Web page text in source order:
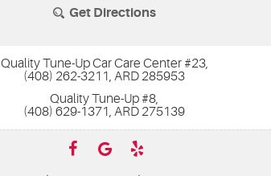
Get Directions
Quality Tune-Up Car Care Center #23,
(408) 262-3211, ARD 285953
Quality Tune-Up #8,
(408) 629-1371, ARD 275139